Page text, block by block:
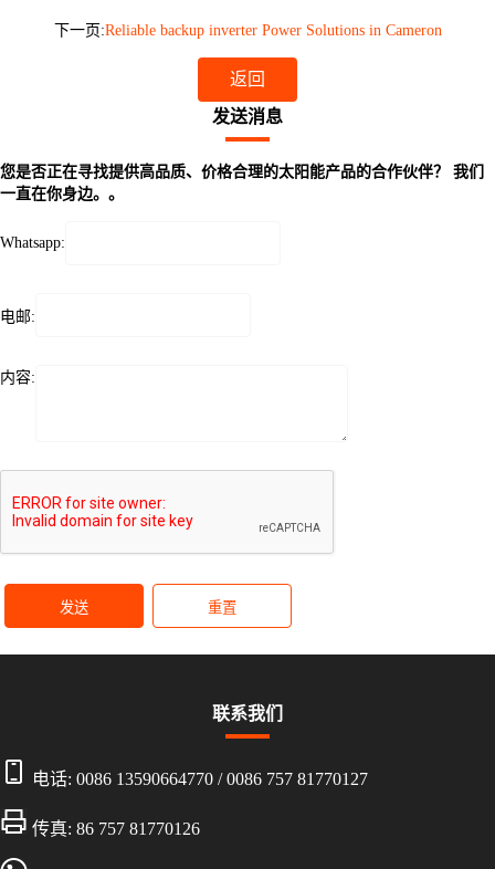
下一页:Reliable backup inverter Power Solutions in Cameron
返回
发送消息
您是否正在寻找提供高品质、价格合理的太阳能产品的合作伙伴？ 我们
一直在你身边。。
Whatsapp:
电邮:
内容:
发送 重置
联系我们
电话: 0086 13590664770 /0086 757 81770127
传真: 86 757 81770126